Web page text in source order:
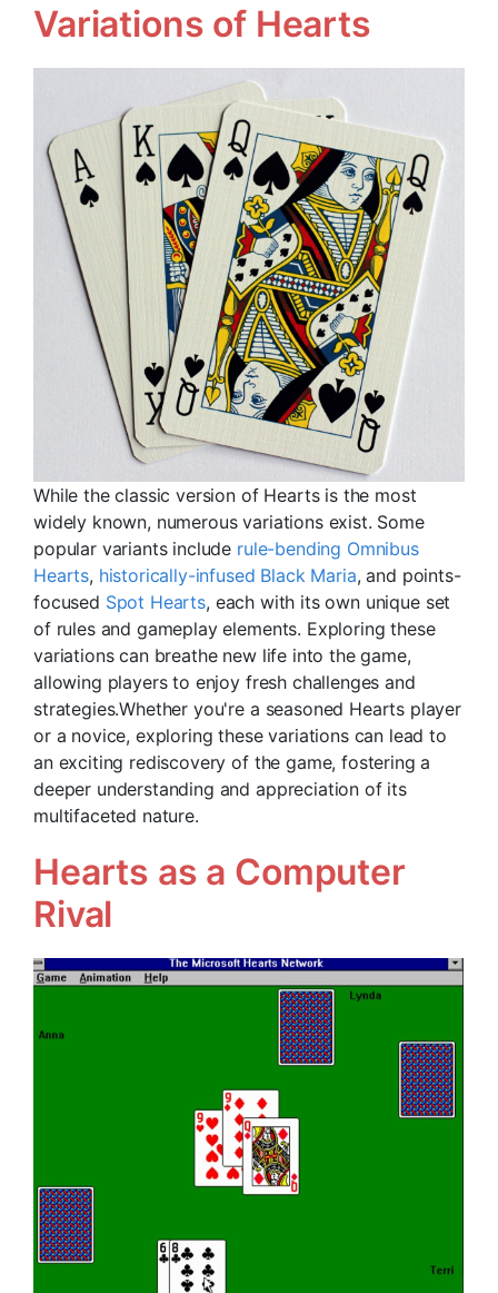
Variations of Hearts
While the classic version of Hearts is the most
widely known, numerous variations exist. Some
popular variants include rule-bending Omnibus
Hearts, historically-infused Black Maria, and points-
focused Spot Hearts, each with its own unique set
of rules and gameplay elements. Exploring these
variations can breathe new life into the game,
allowing players to enjoy fresh challenges and
strategies.Whether you're a seasoned Hearts player
or a novice, exploring these variations can lead to
an exciting rediscovery of the game, fostering a
deeper understanding and appreciation of its
multifaceted nature.
Hearts as a Computer
Rival